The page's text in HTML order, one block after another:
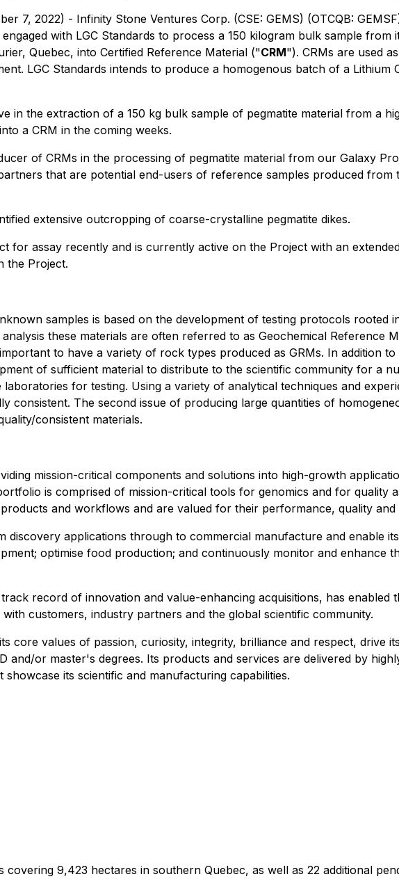
7, 2022) - Infinity Stone Ventures Corp. (CSE: GEMS) (OTCQB:
with LGC Standards to process a 150 kilogram bulk sample from
Quebec, into Certified Reference Material ("CRM"). CRMs are used
LGC Standards intends to produce a homogenous batch of a Lithium
in the extraction of a 150 kg bulk sample of pegmatite material from a
a CRM in the coming weeks.
of CRMs in the processing of pegmatite material from our Galaxy
that are potential end-users of reference samples produced from
extensive outcropping of coarse-crystalline pegmatite dikes.
for assay recently and is currently active on the Project with an
the Project.
samples is based on the development of testing protocols rooted
these materials are often referred to as Geochemical Reference
to have a variety of rock types produced as GRMs. In addition
of sufficient material to distribute to the scientific community for a
for testing. Using a variety of analytical techniques and
consistent. The second issue of producing large quantities of
consistent materials.
mission-critical components and solutions into high-growth
is comprised of mission-critical tools for genomics and for quality
and workflows and are valued for their performance, quality and
applications through to commercial manufacture and enable
optimise food production; and continuously monitor and enhance
record of innovation and value-enhancing acquisitions, has enabled
customers, industry partners and the global scientific community.
core values of passion, curiosity, integrity, brilliance and respect, drive
or master's degrees.​ Its products and services are delivered by
its scientific and manufacturing capabilities.
covering 9,423 hectares in southern Quebec, as well as 22 additional